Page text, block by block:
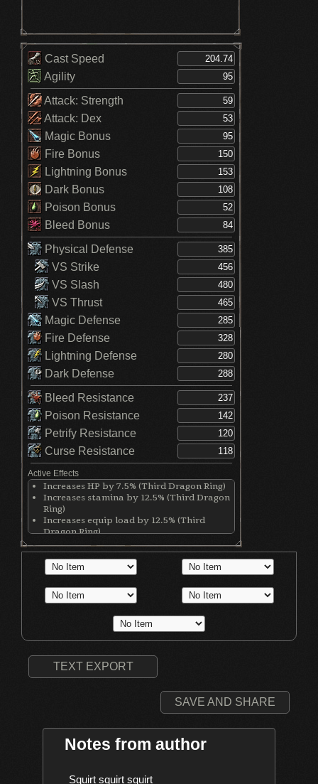
Cast Speed
Agility
Attack: Strength
Attack: Dex
Magic Bonus
Fire Bonus
Lightning Bonus
Dark Bonus
Poison Bonus
Bleed Bonus
Physical Defense
VS Strike
VS Slash
VS Thrust
Magic Defense
Fire Defense
Lightning Defense
Dark Defense
Bleed Resistance
Poison Resistance
Petrify Resistance
Curse Resistance
Active Effects
Increases HP by 7.5% (Third Dragon Ring)
Increases stamina by 12.5% (Third Dragon
Ring)
Increases equip load by 12.5% (Third
Dragon Ring)
Increases casting speed by 55% (Clear
Bluestone Ring)
Increases Dark damage (Dark Clutch Ring)
Decreases physical defense by 80 points
(Dark Clutch Ring)
Left hand weapon becomes invisible
Increases Intelligence by 2 (Black Hood)
Increases Faith by 2 (Black Hood)
Hood)
TEXT EXPORT
SAVE AND SHARE
Notes from author